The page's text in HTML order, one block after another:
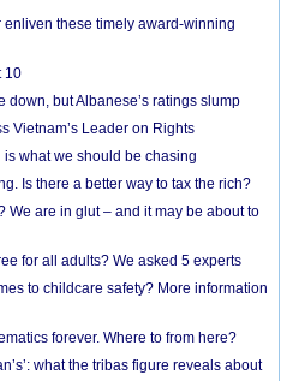
these timely award-winning
10
but Albanese’s ratings slump
Vietnam’s Leader on Rights
what we should be chasing
Is there a better way to tax the rich?
We are in glut – and it may be about to
for all adults? We asked 5 experts
to childcare safety? More information
forever. Where to from here?
what the tribas figure reveals about